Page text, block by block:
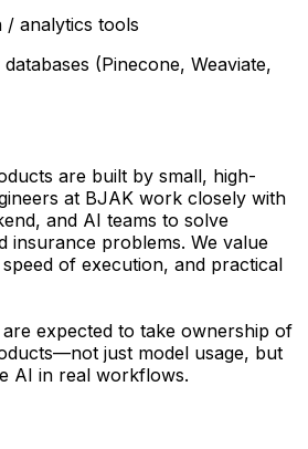
/ analytics tools
(Pinecone, Weaviate,
are built by small, high-
at BJAK work closely with
and AI teams to solve
insurance problems. We value
of execution, and practical
expected to take ownership of
just model usage, but
AI in real workflows.